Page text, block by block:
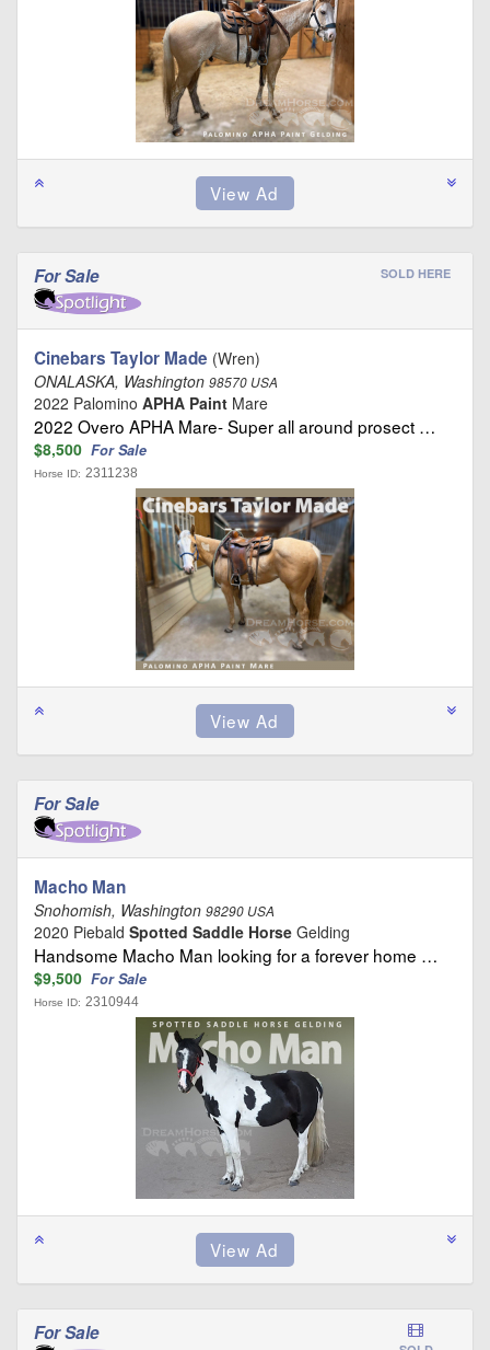
For Sale SOLD HERE
Cinebars Taylor Made (Wren)
ONALASKA, Washington 98570 USA
2022 Palomino APHA Paint Mare
2022 Overo APHA Mare- Super all around prosect …
$8,500 For Sale
Horse ID: 2311238
For Sale
Macho Man
Snohomish, Washington 98290 USA
2020 Piebald Spotted Saddle Horse Gelding
Handsome Macho Man looking for a forever home …
$9,500 For Sale
Horse ID: 2310944
For Sale